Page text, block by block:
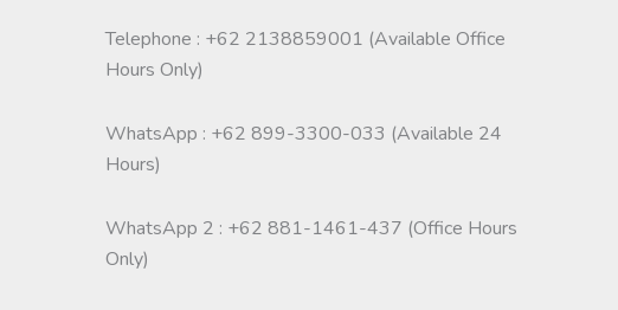
Telephone : +62 2138859001 (Available Office
Hours Only)
WhatsApp : +62 899-3300-033 (Available 24
Hours)
WhatsApp 2 : +62 881-1461-437 (Office Hours
Only)